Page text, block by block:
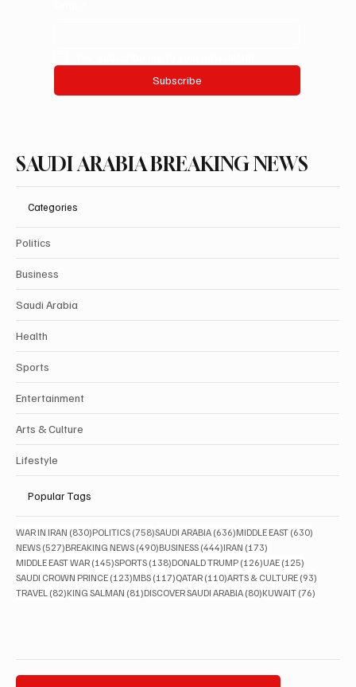
Subscribe
SAUDI ARABIA BREAKING NEWS
Categories
Politics
Business
Saudi Arabia
Health
Sports
Entertainment
Arts & Culture
Lifestyle
Popular Tags
WAR IN IRAN (830)830 posts
POLITICS (758)758 posts
SAUDI ARABIA (636)636 posts
MIDDLE EAST (630)
NEWS (527)527 posts
BREAKING NEWS (490)490 posts
BUSINESS (444)444 posts
IRAN (173)
MIDDLE EAST WAR (145)145 posts
SPORTS (138)138 posts
DONALD TRUMP (126)126 posts
UAE (125)
SAUDI CROWN PRINCE (123)123 posts
MBS (117)117 posts
QATAR (110)110 posts
ARTS & CULTURE (93)
TRAVEL (82)82 posts
KING SALMAN (81)81 posts
DISCOVER SAUDI ARABIA (80)80 posts
KUWAIT (76)